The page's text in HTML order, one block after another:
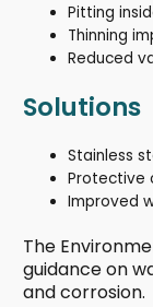
Pitting
Thinning
Reduced
Solutions
Stainless
Protective
Improved
The
guidance on
and corrosion.